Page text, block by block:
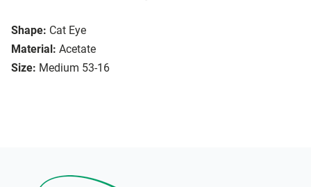
Shape: Cat Eye
Material: Acetate
Size: Medium 53-16